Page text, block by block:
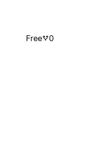
Free 0